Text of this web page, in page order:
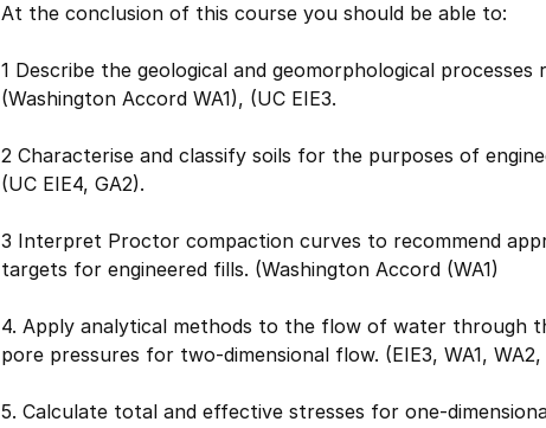
At the conclusion of this course you should be able to:
1 Describe the geological and geomorphological
(Washington Accord WA1), (UC EIE3.
2 Characterise and classify soils for the purposes of
(UC EIE4, GA2).
3 Interpret Proctor compaction curves to recommend
targets for engineered fills. (Washington Accord (WA1)
4. Apply analytical methods to the flow of water through
pore pressures for two-dimensional flow. (EIE3, WA1, WA2,
5. Calculate total and effective stresses for one-